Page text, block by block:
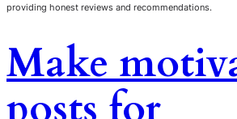
providing honest reviews and recommendations.
Make